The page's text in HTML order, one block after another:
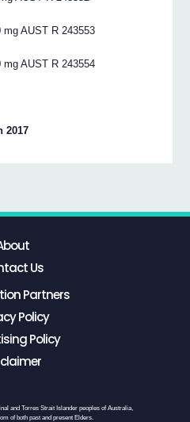
AUST R 243553
AUST R 243554
2017
Us
Partners
Policy
Policy
and Torres Strait Islander peoples of Australia,
of both past and present Elders.